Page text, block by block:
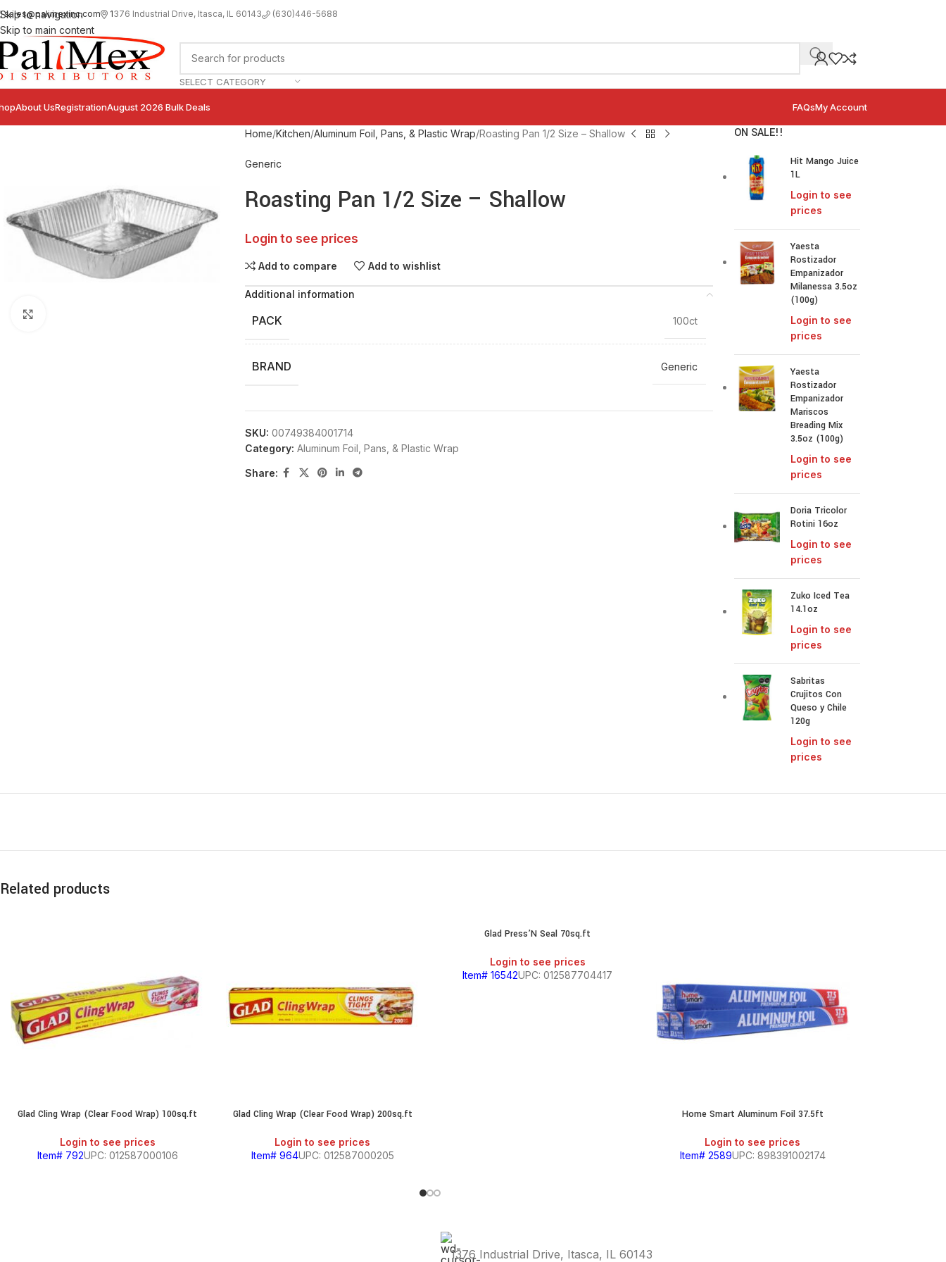
Skip to navigation
Skip to main content
sales@palimexinc.com 1376 Industrial Drive, Itasca, IL 60143 (630)446-5688
SELECT CATEGORY
About UsRegistrationAugust 2026 Bulk Deals FAQsMy Account
Home Kitchen Aluminum Foil, Pans, & Plastic Wrap Roasting Pan 1/2 Size – Shallow
Generic
Roasting Pan 1/2 Size – Shallow
Login to see prices
Add to compare Add to wishlist
Additional information
PACK 100ct
BRAND Generic
SKU: 00749384001714
Category: Aluminum Foil, Pans, & Plastic Wrap
Share:
ON SALE!!
Hit Mango Juice
1L
Login to see
prices
Yaesta
Rostizador
Empanizador
Milanessa 3.5oz
(100g)
Login to see
prices
Yaesta
Rostizador
Empanizador
Mariscos
Breading Mix
3.5oz (100g)
Login to see
prices
Doria Tricolor
Rotini 16oz
Login to see
prices
Zuko Iced Tea
14.1oz
Login to see
prices
Sabritas
Crujitos Con
Queso y Chile
120g
Login to see
prices
Related products
Glad Cling Wrap (Clear Food Wrap) 100sq.ft
Login to see prices
Item# 792UPC: 012587000106
Glad Cling Wrap (Clear Food Wrap) 200sq.ft
Login to see prices
Item# 964UPC: 012587000205
Glad Press’N Seal 70sq.ft
Login to see prices
Item# 16542UPC: 012587704417
Home Smart Aluminum Foil 37.5ft
Login to see prices
Item# 2589UPC: 898391002174
1376 Industrial Drive, Itasca, IL 60143